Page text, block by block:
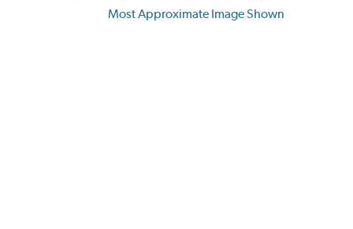
Most Approximate Image Shown